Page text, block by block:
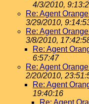
4/3/2010,
Re: Agent
3/29/2010,
Re: Agent
3/8/2010,
Re: Agent
6:57:47
Re: Agent
2/20/2010,
Re: Agent
19:40:16
Re: Agent